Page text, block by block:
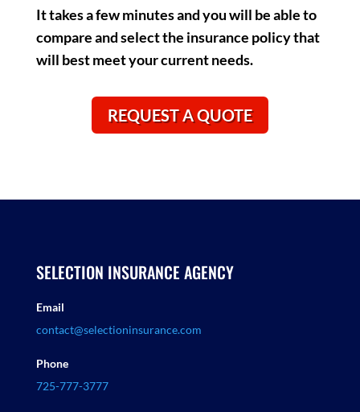
It takes a few minutes and you will be able to
compare and select the insurance policy that
will best meet your current needs.
REQUEST A QUOTE
SELECTION INSURANCE AGENCY
Email
contact@selectioninsurance.com
Phone
725-777-3777